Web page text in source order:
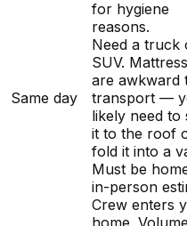
for hygiene
reasons.
Same day
Need a truck
SUV.
are awkward
transport —
likely need to
it to the roof
fold it into a
Must be
in-person
Crew enters